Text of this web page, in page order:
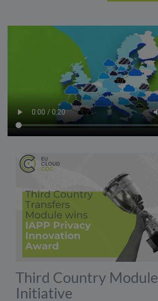
Third Country Module
Initiative